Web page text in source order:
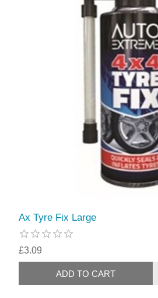
Ax Tyre Fix Large
£3.09